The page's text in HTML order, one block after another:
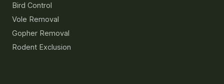
Bird Control
Vole Removal
Gopher Removal
Rodent Exclusion